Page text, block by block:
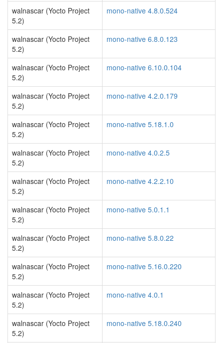
walnascar (Yocto Project
5.2)
mono-native 4.8.0.524
walnascar (Yocto Project
5.2)
mono-native 6.8.0.123
walnascar (Yocto Project
5.2)
mono-native 6.10.0.104
walnascar (Yocto Project
5.2)
mono-native 4.2.0.179
walnascar (Yocto Project
5.2)
mono-native 5.18.1.0
walnascar (Yocto Project
5.2)
mono-native 4.0.2.5
walnascar (Yocto Project
5.2)
mono-native 4.2.2.10
walnascar (Yocto Project
5.2)
mono-native 5.0.1.1
walnascar (Yocto Project
5.2)
mono-native 5.8.0.22
walnascar (Yocto Project
5.2)
mono-native 5.16.0.220
walnascar (Yocto Project
5.2)
mono-native 4.0.1
walnascar (Yocto Project
5.2)
mono-native 5.18.0.240